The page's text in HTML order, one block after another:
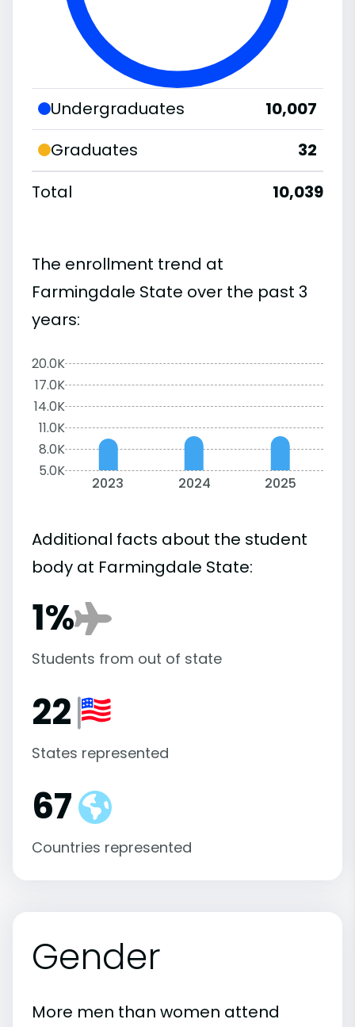
Undergraduates
10,007
Graduates
32
Total
10,039
The enrollment trend at
Farmingdale State over the past 3
years:
20.0K
17.0K
14.0K
11.0K
8.0K
5.0K
2023 2024 2025
Additional facts about the student
body at Farmingdale State:
1%
Students from out of state
22
States represented
67
Countries represented
Gender
More men than women attend